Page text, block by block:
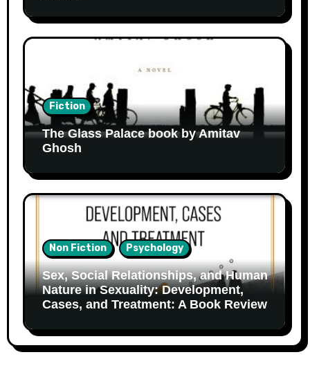
Fiction
The Glass Palace book by Amitav
Ghosh
Non Fiction Psychology
Sex, Social Relationships, and Human
Nature in Sexuality: Development,
Cases, and Treatment: A Book Review